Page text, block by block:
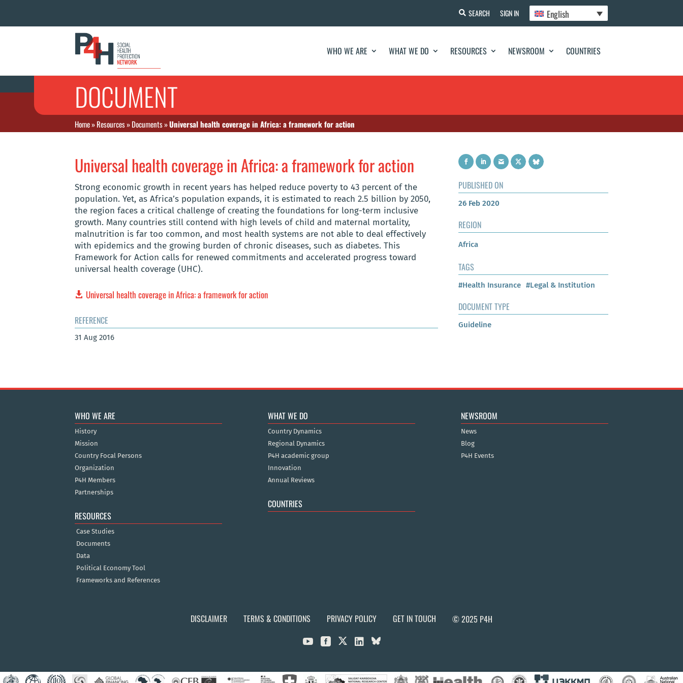
SEARCH SIGN IN English
WHO WE ARE WHAT WE DO RESOURCES NEWSROOM COUNTRIES
DOCUMENT
Home»Resources»Documents»Universal health coverage in Africa: a framework for action
Universal health coverage in Africa: a framework for action
Strong economic growth in recent years has helped reduce poverty to 43 percent of the
population. Yet, as Africa’s population expands, it is estimated to reach 2.5 billion by 2050,
the region faces a critical challenge of creating the foundations for long-term inclusive
growth. Many countries still contend with high levels of child and maternal mortality,
malnutrition is far too common, and most health systems are not able to deal effectively
with epidemics and the growing burden of chronic diseases, such as diabetes. This
Framework for Action calls for renewed commitments and accelerated progress toward
universal health coverage (UHC).
Universal health coverage in Africa: a framework for action
REFERENCE
31 Aug 2016
PUBLISHED ON
26 Feb 2020
REGION
Africa
TAGS
#Health Insurance #Legal & Institution
DOCUMENT TYPE
Guideline
WHO WE ARE
History
Mission
Country Focal Persons
Organization
P4H Members
Partnerships
RESOURCES
Case Studies
Documents
Data
Political Economy Tool
Frameworks and References
WHAT WE DO
Country Dynamics
Regional Dynamics
P4H academic group
Innovation
Annual Reviews
COUNTRIES
NEWSROOM
News
Blog
P4H Events
DISCLAIMER TERMS & CONDITIONS PRIVACY POLICY GET IN TOUCH © 2025 P4H
  